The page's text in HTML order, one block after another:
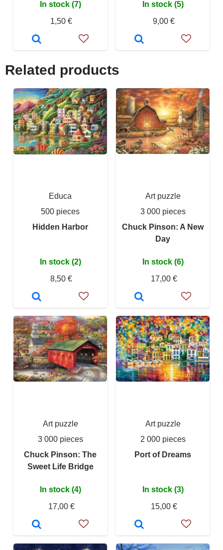
In stock (7)
1,50 €
In stock (5)
9,00 €
Related products
Educa
500 pieces
Hidden Harbor
In stock (2)
8,50 €
Art puzzle
3 000 pieces
Chuck Pinson: A New
Day
In stock (6)
17,00 €
Art puzzle
3 000 pieces
Chuck Pinson: The
Sweet Life Bridge
In stock (4)
17,00 €
Art puzzle
2 000 pieces
Port of Dreams
In stock (3)
15,00 €